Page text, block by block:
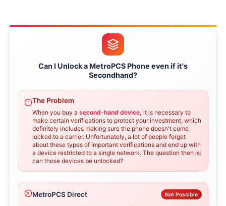
Can I Unlock a MetroPCS Phone even if it's
Secondhand?
The Problem
When you buy a second-hand device, it is necessary to
make certain verifications to protect your investment, which
definitely includes making sure the phone doesn't come
locked to a carrier. Unfortunately, a lot of people forget
about these types of important verifications and end up with
a device restricted to a single network. The question then is:
can those devices be unlocked?
MetroPCS Direct Not Possible